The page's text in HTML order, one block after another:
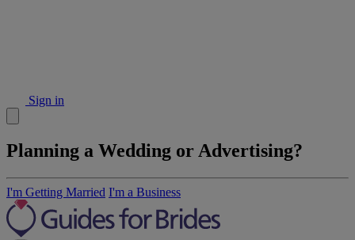
Sign in
Planning a Wedding or Advertising?
I'm Getting Married I'm a Business